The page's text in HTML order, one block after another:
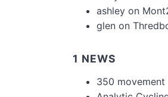
ashley on
glen on
1 NEWS
350 movement